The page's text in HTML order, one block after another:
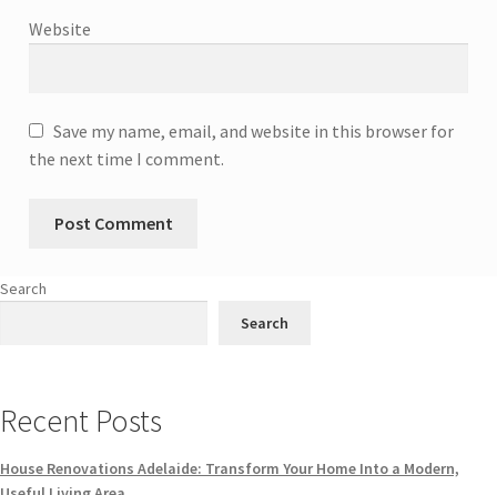
Website
Save my name, email, and website in this browser for
the next time I comment.
Search
Search
Recent Posts
House Renovations Adelaide: Transform Your Home Into a Modern,